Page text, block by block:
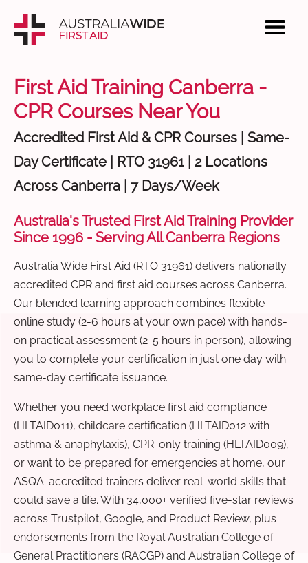
First Aid Training Canberra -
CPR Courses Near You
Accredited First Aid & CPR Courses | Same-
Day Certificate | RTO 31961 | 2 Locations
Across Canberra | 7 Days/Week
Australia's Trusted First Aid Training Provider
Since 1996 - Serving All Canberra Regions
Australia Wide First Aid (RTO 31961) delivers nationally
accredited CPR and first aid courses across Canberra.
Our blended learning approach combines flexible
online study (2-6 hours at your own pace) with hands-
on practical assessment (2-5 hours in person), allowing
you to complete your certification in just one day with
same-day certificate issuance.
Whether you need workplace first aid compliance
(HLTAID011), childcare certification (HLTAID012 with
asthma & anaphylaxis), CPR-only training (HLTAID009),
or want to be prepared for emergencies at home, our
ASQA-accredited trainers deliver real-world skills that
could save a life. With 34,000+ verified five-star reviews
across Trustpilot, Google, and Product Review, plus
endorsements from the Royal Australian College of
General Practitioners (RACGP) and Australian College of